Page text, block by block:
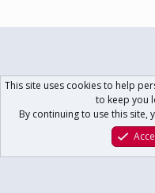
What's New
This site uses cookies to help
to keep you
By continuing to use this site,